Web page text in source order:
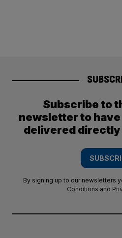
Subscribe to
newsletter to
delivered
By signing up to our newsletters
Conditions and